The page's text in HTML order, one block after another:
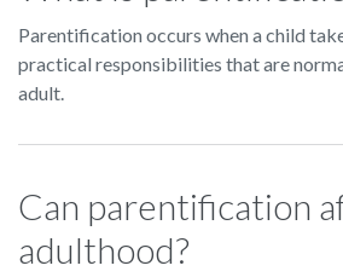
Parentification occurs when a child
practical responsibilities that are
adult.
Can parentification
adulthood?